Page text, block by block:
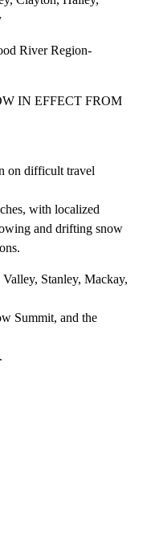
River Region-
IN EFFECT FROM
on difficult travel
with localized
and drifting snow
Stanley, Mackay,
Summit, and the